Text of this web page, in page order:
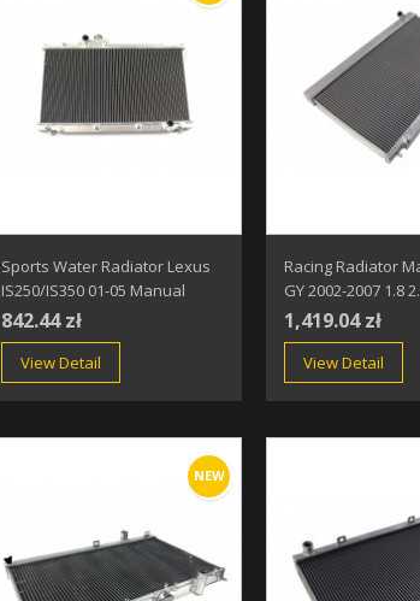
Sports Water Radiator Lexus
IS250/IS350 01-05 Manual
842.44 zł
View Detail
Racing Radiator
GY 2002-2007 1.8
1,419.04 zł
View Detail
NEW